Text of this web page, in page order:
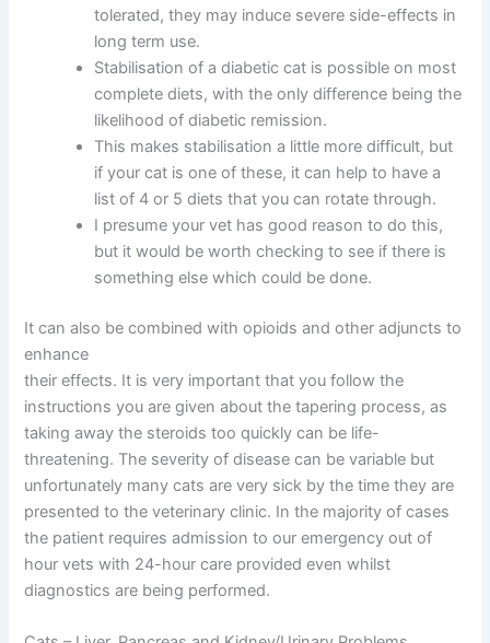
tolerated, they may induce severe side-effects in
long term use.
Stabilisation of a diabetic cat is possible on most
complete diets, with the only difference being the
likelihood of diabetic remission.
This makes stabilisation a little more difficult, but
if your cat is one of these, it can help to have a
list of 4 or 5 diets that you can rotate through.
I presume your vet has good reason to do this,
but it would be worth checking to see if there is
something else which could be done.
It can also be combined with opioids and other adjuncts to
enhance
their effects. It is very important that you follow the
instructions you are given about the tapering process, as
taking away the steroids too quickly can be life-
threatening. The severity of disease can be variable but
unfortunately many cats are very sick by the time they are
presented to the veterinary clinic. In the majority of cases
the patient requires admission to our emergency out of
hour vets with 24-hour care provided even whilst
diagnostics are being performed.